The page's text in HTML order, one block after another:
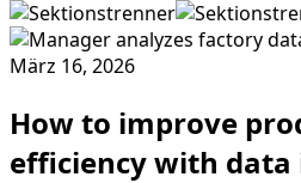
März 16, 2026
How to improve
efficiency with data